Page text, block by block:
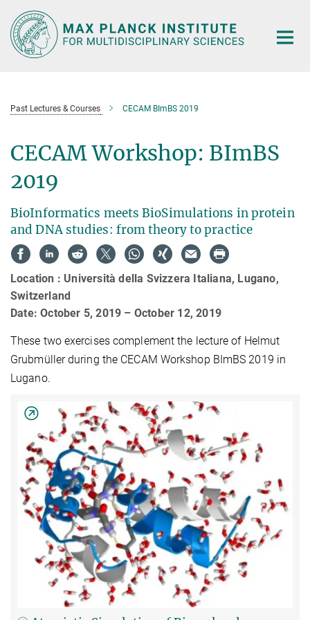
Main-
Content
Past Lectures & Courses CECAM BImBS 2019
CECAM Workshop: BImBS
2019
BioInformatics meets BioSimulations in protein
and DNA studies: from theory to practice
Location : Università della Svizzera Italiana, Lugano,
Switzerland
Date: October 5, 2019 – October 12, 2019
These two exercises complement the lecture of Helmut
Grubmüller during the CECAM Workshop BImBS 2019 in
Lugano.